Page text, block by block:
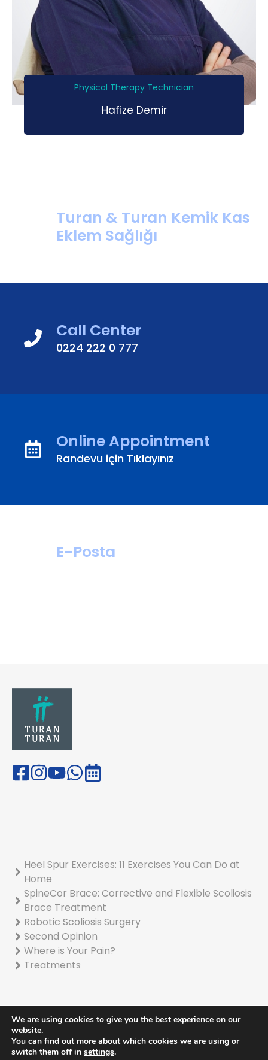
Physical Therapy Technician
Hafize Demir
Turan & Turan Kemik Kas
Eklem Sağlığı
Call Center
0224 222 0 777
Online Appointment
Randevu için Tıklayınız
E-Posta
Heel Spur Exercises: 11 Exercises You Can Do at
Home
SpineCor Brace: Corrective and Flexible Scoliosis
Brace Treatment
Robotic Scoliosis Surgery
Second Opinion
Where is Your Pain?
Treatments
© 2022 Turan Turan Kemik Kas Eklem Sağlığı Hizmetleri A.Ş
We are using cookies to give you the best experience on our
website.
You can find out more about which cookies we are using or
switch them off in settings.